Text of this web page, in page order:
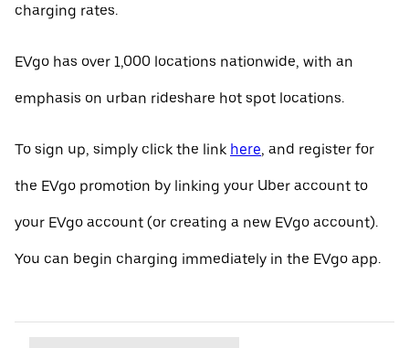
charging rates.
EVgo has over 1,000 locations nationwide, with an
emphasis on urban rideshare hot spot locations.
To sign up, simply click the link here, and register for
the EVgo promotion by linking your Uber account to
your EVgo account (or creating a new EVgo account).
You can begin charging immediately in the EVgo app.